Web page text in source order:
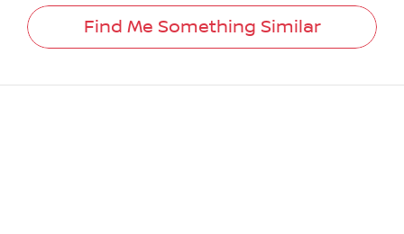
Find Me Something Similar